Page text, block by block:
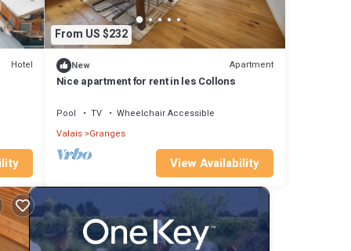
Hotel
From US $232
New Apartment
Nice apartment for rent in les Collons
Pool TV
Wheelchair Accessible
Valais Granges
View Availability